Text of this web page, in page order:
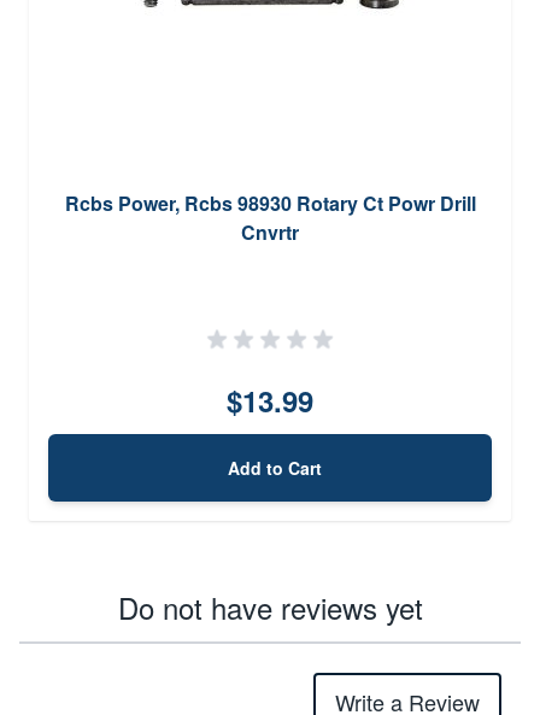
Rcbs Power, Rcbs 98930 Rotary Ct Powr Drill
Cnvrtr
$13.99
Add to Cart
Do not have reviews yet
Write a Review